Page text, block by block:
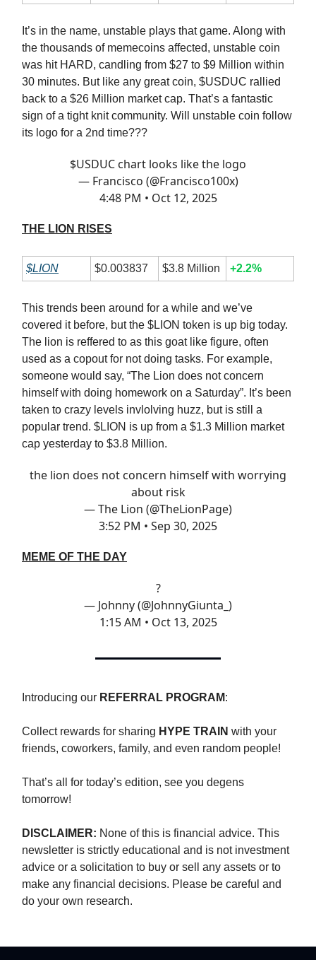
It’s in the name, unstable plays that game. Along with
the thousands of memecoins affected, unstable coin
was hit HARD, candling from $27 to $9 Million within
30 minutes. But like any great coin, $USDUC rallied
back to a $26 Million market cap. That’s a fantastic
sign of a tight knit community. Will unstable coin follow
its logo for a 2nd time???
$USDUC chart looks like the logo
— Francisco (@Francisco100x)
4:48 PM • Oct 12, 2025
THE LION RISES
$LION $0.003837 $3.8 Million +2.2%
This trends been around for a while and we’ve
covered it before, but the $LION token is up big today.
The lion is reffered to as this goat like figure, often
used as a copout for not doing tasks. For example,
someone would say, “The Lion does not concern
himself with doing homework on a Saturday”. It’s been
taken to crazy levels invlolving huzz, but is still a
popular trend. $LION is up from a $1.3 Million market
cap yesterday to $3.8 Million.
the lion does not concern himself with worrying
about risk
— The Lion (@TheLionPage)
3:52 PM • Sep 30, 2025
MEME OF THE DAY
?
— Johnny (@JohnnyGiunta_)
1:15 AM • Oct 13, 2025
Introducing our REFERRAL PROGRAM:
Collect rewards for sharing HYPE TRAIN with your
friends, coworkers, family, and even random people!
That’s all for today’s edition, see you degens
tomorrow!
DISCLAIMER: None of this is financial advice. This
newsletter is strictly educational and is not investment
advice or a solicitation to buy or sell any assets or to
make any financial decisions. Please be careful and
do your own research.